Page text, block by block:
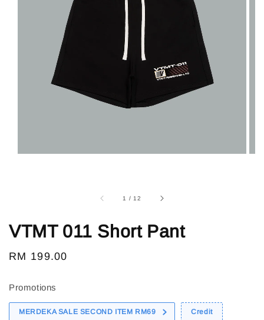
1 / 12
VTMT 011 Short Pant
Regular
RM 199.00
Promotions
MERDEKA SALE SECOND ITEM RM69 Credit